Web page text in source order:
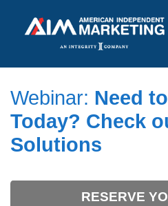
Webinar: Need
Today? Check
Solutions
RESERVE